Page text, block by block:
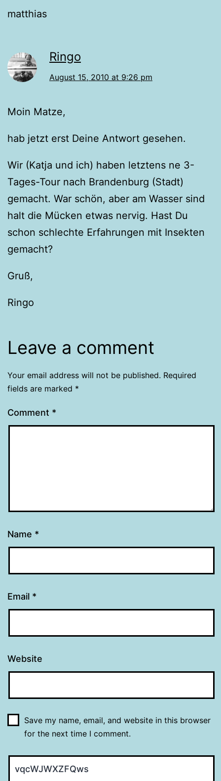
matthias
Ringo
August 15, 2010 at 9:26 pm
Moin Matze,
hab jetzt erst Deine Antwort gesehen.
Wir (Katja und ich) haben letztens ne 3-
Tages-Tour nach Brandenburg (Stadt)
gemacht. War schön, aber am Wasser sind
halt die Mücken etwas nervig. Hast Du
schon schlechte Erfahrungen mit Insekten
gemacht?
Gruß,
Ringo
Leave a comment
Your email address will not be published. Required
fields are marked *
Comment *
Name *
Email *
Website
Save my name, email, and website in this browser
for the next time I comment.